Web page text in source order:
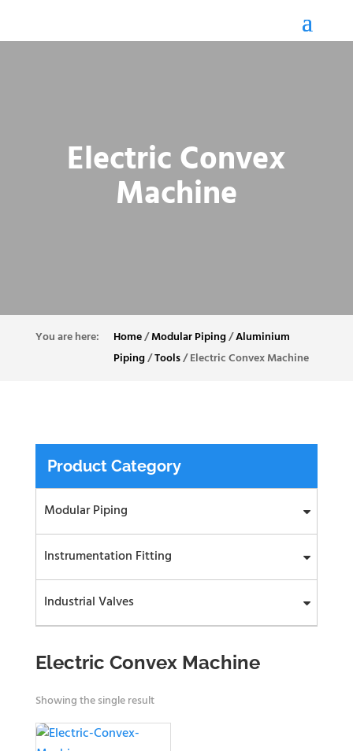
Electric Convex
Machine
Home/Modular Piping/Aluminium
Piping/Tools/Electric Convex Machine
Product Category
Modular Piping
Instrumentation Fitting
Industrial Valves
Electric Convex Machine
Showing the single result